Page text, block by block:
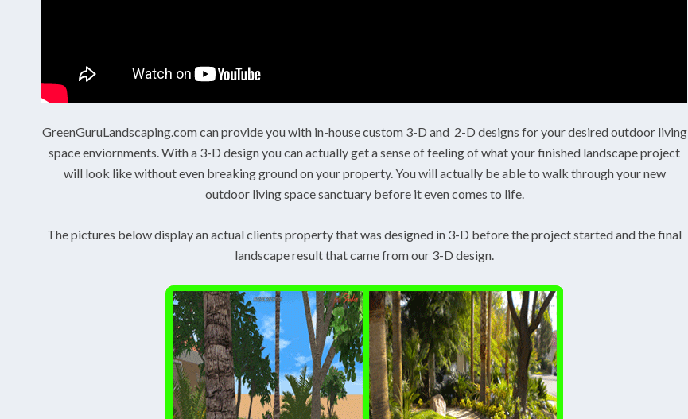
GreenGuruLandscaping.com can provide you with in-house custom 3-D and 2-D designs for your desired outdoor living
space enviornments. With a 3-D design you can actually get a sense of feeling of what your finished landscape project
will look like without even breaking ground on your property. You will actually be able to walk through your new
outdoor living space sanctuary before it even comes to life.
The pictures below display an actual clients property that was designed in 3-D before the project started and the final
landscape result that came from our 3-D design.